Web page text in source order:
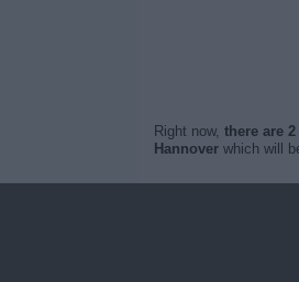
Right now, there are
Hannoverwhich will